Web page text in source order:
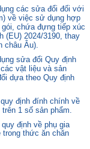
các sửa đổi đối với
về việc sử dụng hợp
gói, chứa đựng tiếp xúc
(EU) 2024/3190, thay
châu Âu).
sửa đổi Quy định
vật liệu và sản
dựa theo Quy định
định đính chính về
1 số sản phẩm.
định về phụ gia
trong thức ăn chăn